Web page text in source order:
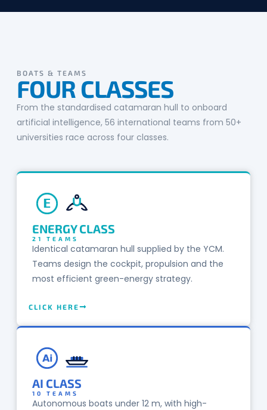
BOATS & TEAMS
FOUR CLASSES
From the standardised catamaran hull to onboard
artificial intelligence, 56 international teams from 50+
universities race across four classes.
E
ENERGY CLASS
21 TEAMS
Identical catamaran hull supplied by the YCM.
Teams design the cockpit, propulsion and the
most efficient green-energy strategy.
CLICK HERE
Ai
AI CLASS
10 TEAMS
Autonomous boats under 12 m, with high-